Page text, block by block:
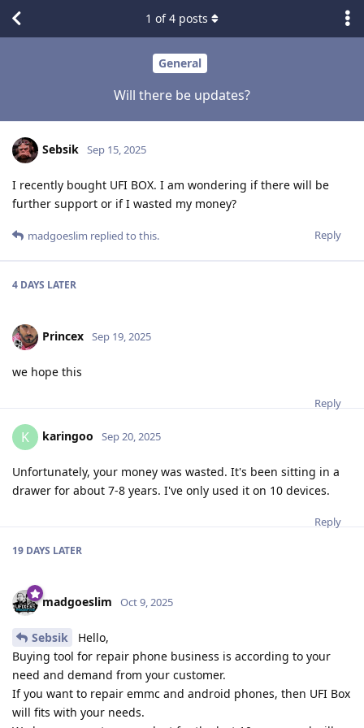
General
Will there be updates?
1 of4 posts
Sebsik Sep 15, 2025
I recently bought UFI BOX. I am wondering if there will be
further support or if I wasted my money?
Reply
madgoeslim replied to this.
4 DAYS LATER
Princex Sep 19, 2025
we hope this
Reply
K karingoo Sep 20, 2025
Unfortunately, your money was wasted. It's been sitting in a
drawer for about 7-8 years. I've only used it on 10 devices.
Reply
19 DAYS LATER
madgoeslim Oct 9, 2025
Sebsik
Hello,
Buying tool for repair phone business is according to your
need and demand from your customer.
If you want to repair emmc and android phones, then UFI Box
will fits with your needs.